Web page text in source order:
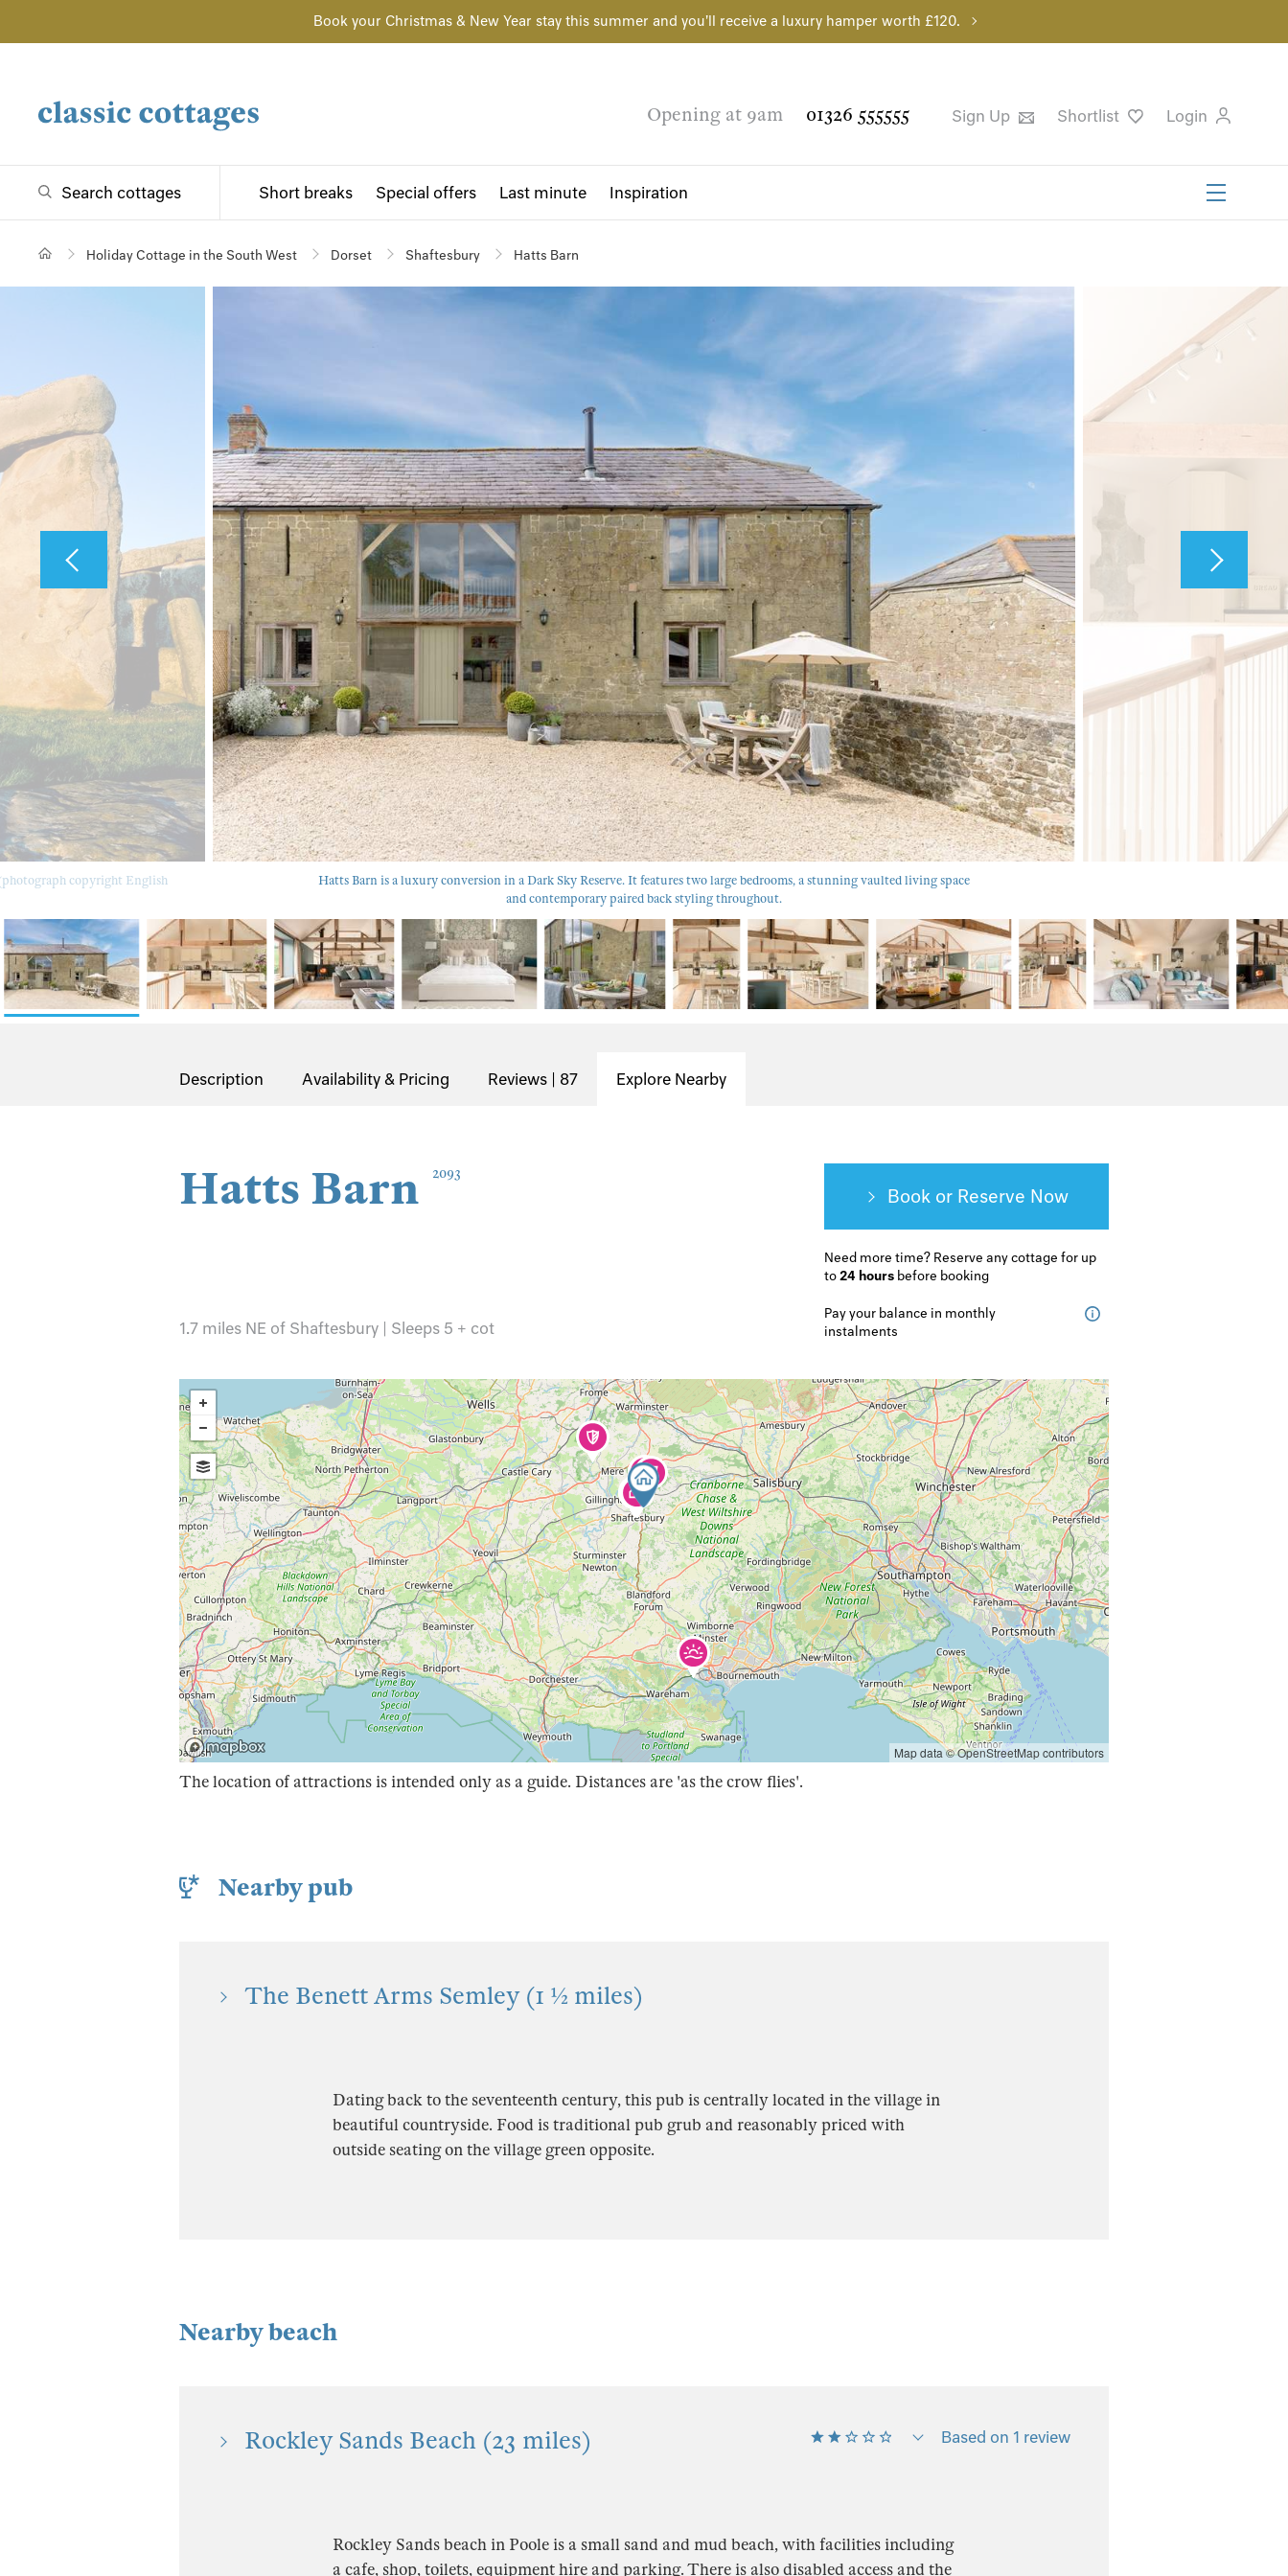
Book your Christmas & New Year stay this summer and you'll receive a luxury hamper worth £120.
Opening at 9am 01326 555555 Sign Up Shortlist Login
Search cottages Short breaks Special offers Last minute Inspiration
Holiday Cottage in the South West Dorset Shaftesbury Hatts Barn
copyright English
Hatts Barn is a luxury conversion in a Dark Sky Reserve. It features two large bedrooms, a stunning vaulted living space
and contemporary paired back styling throughout.
Description Availability & Pricing Reviews | 87 Explore Nearby
Hatts Barn 2093
1.7 miles NE of Shaftesbury | Sleeps 5 + cot
Book or Reserve
Need more time? Reserve any cottage for up
to24 hours before booking
Pay your balance in monthly
instalments
Map data ©OpenStreetMapcontributors
The location of attractions is intended only as a guide. Distances are 'as the crow flies'.
Nearby pub
The Benett Arms Semley (1 ½ miles)
Dating back to the seventeenth century, this pub is centrally located in the village in
beautiful countryside. Food is traditional pub grub and reasonably priced with
outside seating on the village green opposite.
Nearby beach
Rockley Sands Beach (23 miles) Based on 1 review
Rockley Sands beach in Poole is a small sand and mud beach, with facilities including
a cafe, shop, toilets, equipment hire and parking. There is also disabled access and the